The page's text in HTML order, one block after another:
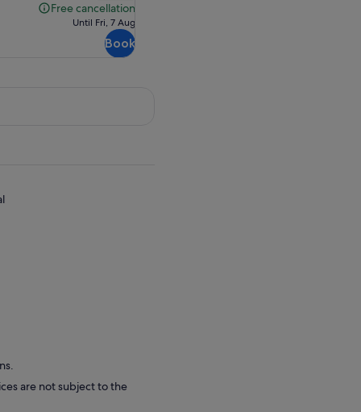
Free cancellation
Free
Until Fri, 7 Aug
Book
are not subject to the